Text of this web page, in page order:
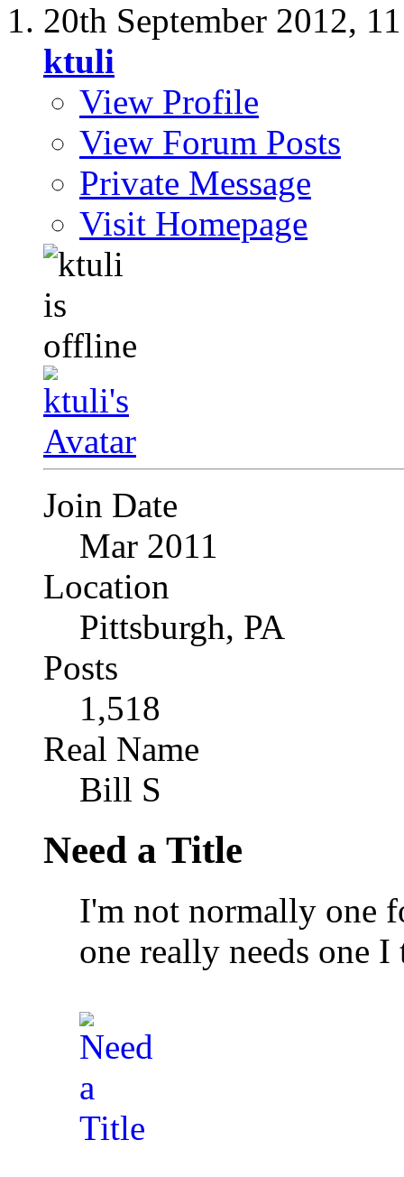
20th September 2012,
ktuli
View Profile
View Forum Posts
Private Message
Visit Homepage
Join Date
Mar 2011
Location
Pittsburgh, PA
Posts
1,518
Real Name
Bill S
Need a Title
I'm not normally one
one really needs one